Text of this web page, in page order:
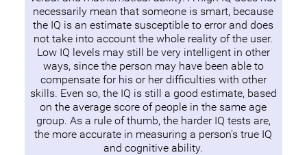
necessarily mean that someone is smart, because
the IQ is an estimate susceptible to error and does
not take into account the whole reality of the user.
Low IQ levels may still be very intelligent in other
ways, since the person may have been able to
compensate for his or her difficulties with other
skills. Even so, the IQ is still a good estimate, based
on the average score of people in the same age
group. As a rule of thumb, the harder IQ tests are,
the more accurate in measuring a person's true IQ
and cognitive ability.